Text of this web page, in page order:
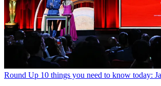
Round Up 10 things you need to know today: